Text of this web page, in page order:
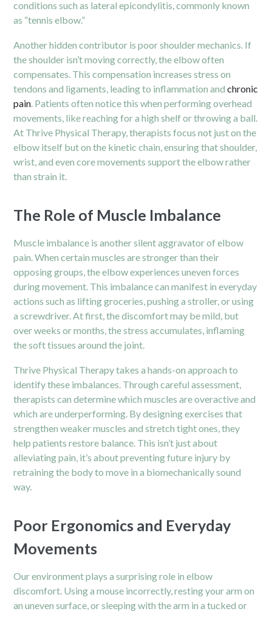
conditions such as lateral epicondylitis, commonly known
as “tennis elbow.”
Another hidden contributor is poor shoulder mechanics. If
the shoulder isn’t moving correctly, the elbow often
compensates. This compensation increases stress on
tendons and ligaments, leading to inflammation and chronic
pain . Patients often notice this when performing overhead
movements, like reaching for a high shelf or throwing a ball.
At Thrive Physical Therapy, therapists focus not just on the
elbow itself but on the kinetic chain, ensuring that shoulder,
wrist, and even core movements support the elbow rather
than strain it.
The Role of Muscle Imbalance
Muscle imbalance is another silent aggravator of elbow
pain. When certain muscles are stronger than their
opposing groups, the elbow experiences uneven forces
during movement. This imbalance can manifest in everyday
actions such as lifting groceries, pushing a stroller, or using
a screwdriver. At first, the discomfort may be mild, but
over weeks or months, the stress accumulates, inflaming
the soft tissues around the joint.
Thrive Physical Therapy takes a hands-on approach to
identify these imbalances. Through careful assessment,
therapists can determine which muscles are overactive and
which are underperforming. By designing exercises that
strengthen weaker muscles and stretch tight ones, they
help patients restore balance. This isn’t just about
alleviating pain, it’s about preventing future injury by
retraining the body to move in a biomechanically sound
way.
Poor Ergonomics and Everyday
Movements
Our environment plays a surprising role in elbow
discomfort. Using a mouse incorrectly, resting your arm on
an uneven surface, or sleeping with the arm in a tucked or